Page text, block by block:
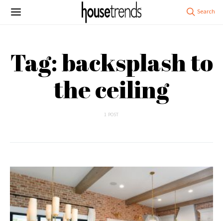
Tag: backsplash to
the ceiling
1 POST